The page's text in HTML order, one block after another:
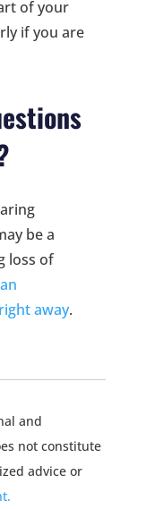
of your
if you are
be a
loss of
away.
and
not constitute
advice or